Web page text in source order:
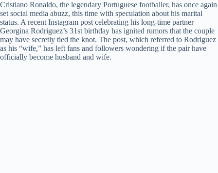
Cristiano Ronaldo, the legendary Portuguese footballer, has once again
set social media abuzz, this time with speculation about his marital
status. A recent Instagram post celebrating his long-time partner
Georgina Rodriguez’s 31st birthday has ignited rumors that the couple
may have secretly tied the knot. The post, which referred to Rodriguez
as his “wife,” has left fans and followers wondering if the pair have
officially become husband and wife.